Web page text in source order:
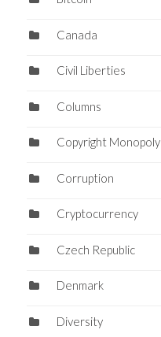
Canada
Civil Liberties
Columns
Copyright Monopoly
Corruption
Cryptocurrency
Czech Republic
Denmark
Diversity